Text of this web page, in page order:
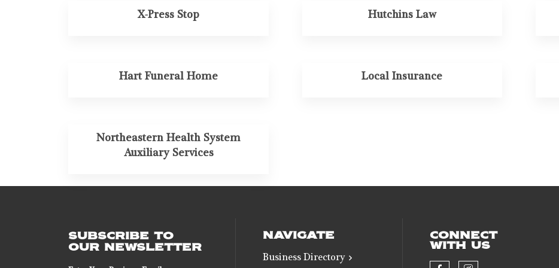
X-Press Stop Hutchins Law
Hart Funeral Home Local Insurance
Northeastern Health System
Auxiliary Services
SUBSCRIBE TO
OUR NEWSLETTER
NAVIGATE
Business Directory
CONNECT
WITH US